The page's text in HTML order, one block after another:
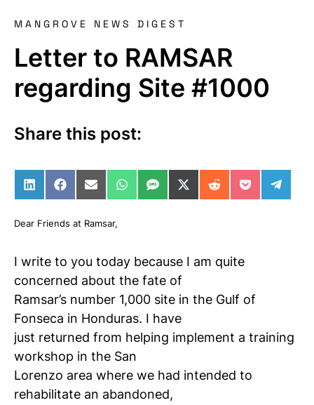
MANGROVE NEWS DIGEST
Letter to RAMSAR
regarding Site #1000
Share this post:
Share on LinkedIn
Share on Facebook
Share on Email
Share on WhatsApp
Share on SMS
Share on X (Twitter)
Share on Reddit
Share on
Share
Dear Friends at Ramsar,
I write to you today because I am quite
concerned about the fate of
Ramsar’s number 1,000 site in the Gulf of
Fonseca in Honduras. I have
just returned from helping implement a training
workshop in the San
Lorenzo area where we had intended to
rehabilitate an abandoned,